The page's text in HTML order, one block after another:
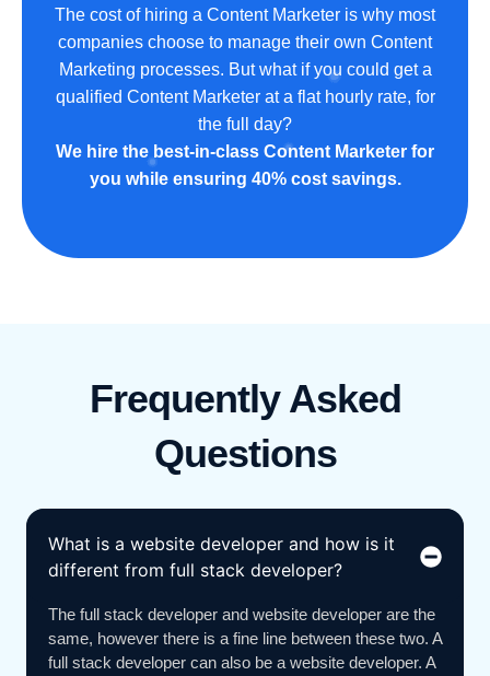
The cost of hiring a Content Marketer is why most
companies choose to manage their own Content
Marketing processes. But what if you could get a
qualified Content Marketer at a flat hourly rate, for
the full day?
We hire the best-in-class Content Marketer for
you while ensuring 40% cost savings.
Frequently Asked
Questions
What is a website developer and how is it
different from full stack developer?
The full stack developer and website developer are the
same, however there is a fine line between these two. A
full stack developer can also be a website developer. A